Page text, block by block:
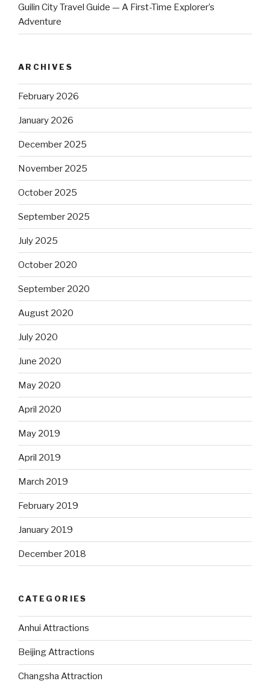
Guilin City Travel Guide — A First-Time Explorer’s
Adventure
ARCHIVES
February 2026
January 2026
December 2025
November 2025
October 2025
September 2025
July 2025
October 2020
September 2020
August 2020
July 2020
June 2020
May 2020
April 2020
May 2019
April 2019
March 2019
February 2019
January 2019
December 2018
CATEGORIES
Anhui Attractions
Beijing Attractions
Changsha Attraction